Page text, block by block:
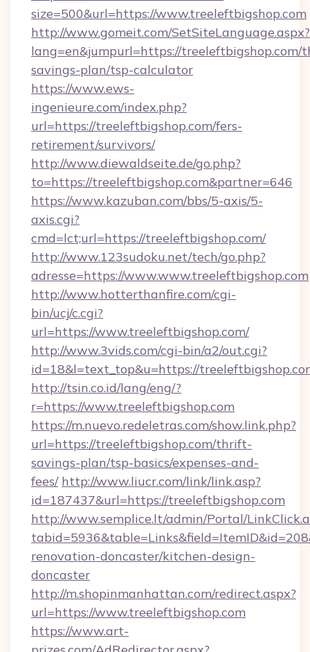
size=500&url=https://www.treeleftbigshop.com
http://www.gomeit.com/SetSiteLanguage.aspx?
lang=en&jumpurl=https://treeleftbigshop.com/
savings-plan/tsp-calculator
https://www.ews-
ingenieure.com/index.php?
url=https://treeleftbigshop.com/fers-
retirement/survivors/
http://www.diewaldseite.de/go.php?
to=https://treeleftbigshop.com&partner=646
https://www.kazuban.com/bbs/5-axis/5-
axis.cgi?
cmd=lct;url=https://treeleftbigshop.com/
http://www.123sudoku.net/tech/go.php?
adresse=https://www.www.treeleftbigshop.com
http://www.hotterthanfire.com/cgi-
bin/ucj/c.cgi?
url=https://www.treeleftbigshop.com/
http://www.3vids.com/cgi-bin/a2/out.cgi?
id=18&l=text_top&u=https://
http://tsin.co.id/lang/eng/?
r=https://www.treeleftbigshop.com
https://m.nuevo.redeletras.com/show.link.php?
url=https://treeleftbigshop.com/thrift-
savings-plan/tsp-basics/expenses-and-
fees/ http://www.liucr.com/link/link.asp?
id=187437&url=https://treeleftbigshop.com
http://www.semplice.lt/admin/Portal/
renovation-doncaster/kitchen-design-
doncaster
http://m.shopinmanhattan.com/redirect.aspx?
url=https://www.treeleftbigshop.com
https://www.art-